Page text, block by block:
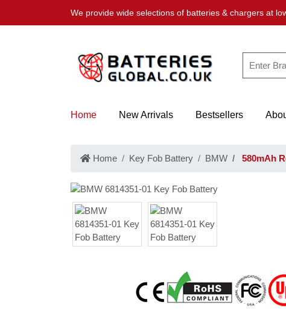
We provide wide selections of batteries & chargers at
Home New Arrivals Bestsellers
Home Key Fob Battery BMW 580mAh